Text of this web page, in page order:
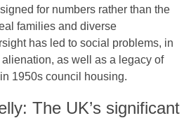
for numbers rather than the
families and diverse
has led to social problems, in
as well as a legacy of
1950s council housing.
The UK’s significant